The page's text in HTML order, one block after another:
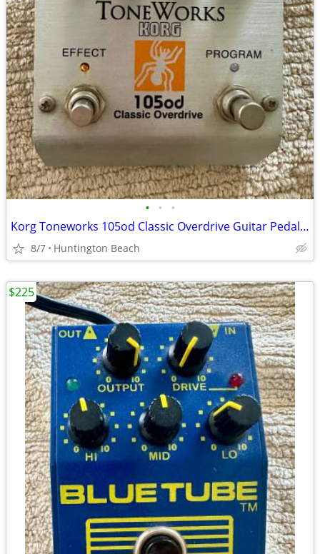
• • •
Korg Toneworks 105od Classic Overdrive Guitar Pedal distortion
8/7 Huntington Beach
$225